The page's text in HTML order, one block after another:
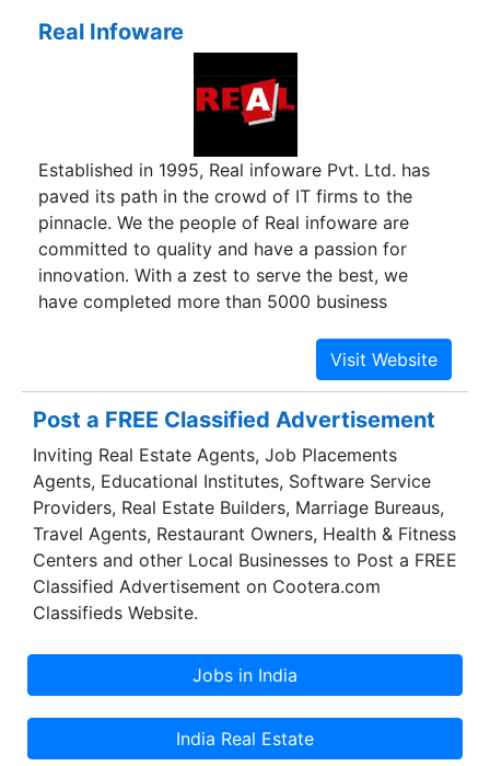
benchmarking, Capacity planning, Simulation/
Independent recommendation, Expertise on
range of tools, Successful implementation
and Design validation, Enterprise Test
Management Technologies: J2EE, .NET, Open
Source Processes for testing: CMMi Level 4 for
verification and validation Domain expertise for
testing: Enterprise business applications, web
applications, Banking, Financial
Real Infoware
Established in 1995, Real infoware Pvt. Ltd. has
paved its path in the crowd of IT firms to the
pinnacle. We the people of Real infoware are
committed to quality and have a passion for
innovation. With a zest to serve the best, we
have completed more than 5000 business
Post a FREE Classified Advertisement
Inviting Real Estate Agents, Job Placements
Agents, Educational Institutes, Software Service
Providers, Real Estate Builders, Marriage Bureaus,
Travel Agents, Restaurant Owners, Health & Fitness
Centers and other Local Businesses to Post a FREE
Classified Advertisement on Cootera.com
Classifieds Website.